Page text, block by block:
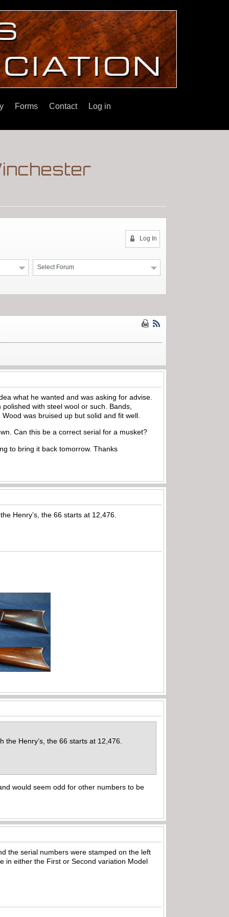
Forms Contact Log in
Log In
Select Forum
what he wanted and was asking for advise.
with steel wool or such. Bands,
was bruised up but solid and fit well.
Can this be a correct serial for a musket?
to bring it back tomorrow. Thanks
Henry’s, the 66 starts at 12,476.
Henry’s, the 66 starts at 12,476.
would seem odd for other numbers to be
the serial numbers were stamped on the left
in either the First or Second variation Model